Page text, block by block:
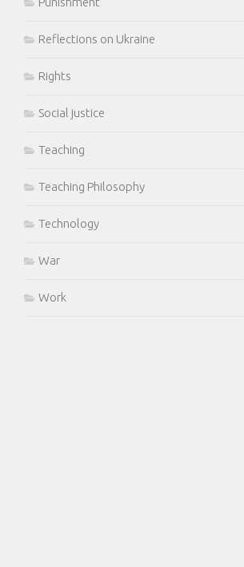
Reflections on Ukraine
Rights
Social justice
Teaching
Teaching Philosophy
Technology
War
Work